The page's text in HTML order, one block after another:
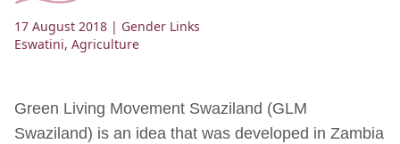
17 August 2018 | Gender Links
Eswatini, Agriculture
Green Living Movement Swaziland (GLM
Swaziland) is an idea that was developed in Zambia